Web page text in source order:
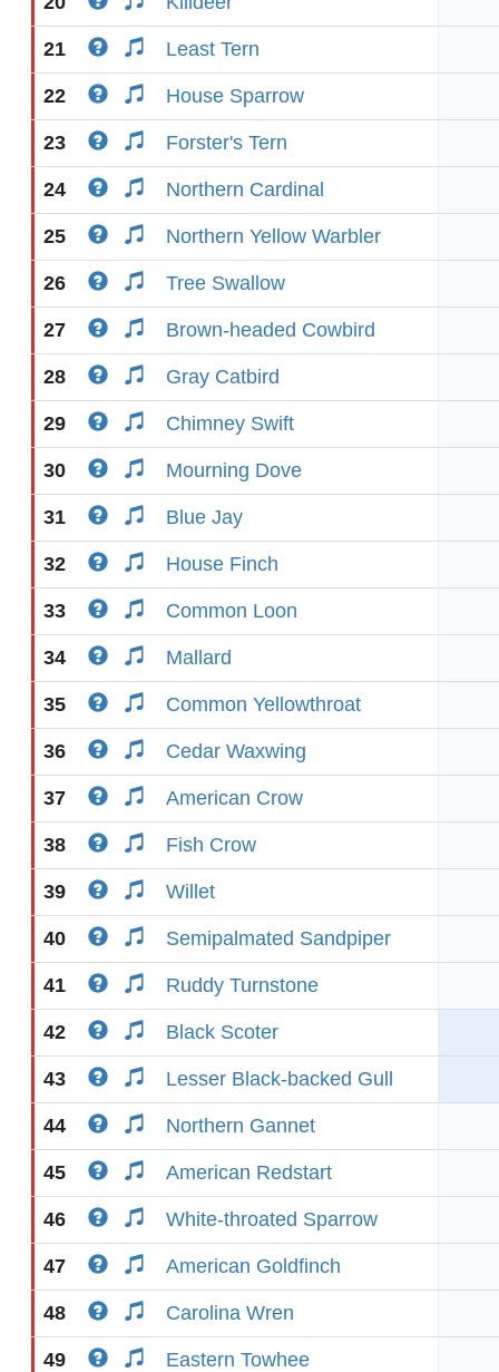
21 Least Tern
22 House Sparrow
23 Forster's Tern
24 Northern Cardinal
25 Northern Yellow Warbler
26 Tree Swallow
27 Brown-headed Cowbird
28 Gray Catbird
29 Chimney Swift
30 Mourning Dove
31 Blue Jay
32 House Finch
33 Common Loon
34 Mallard
35 Common Yellowthroat
36 Cedar Waxwing
37 American Crow
38 Fish Crow
39 Willet
40 Semipalmated Sandpiper
41 Ruddy Turnstone
42 Black Scoter
43 Lesser Black-backed Gull
44 Northern Gannet
45 American Redstart
46 White-throated Sparrow
47 American Goldfinch
48 Carolina Wren
49 Eastern Towhee